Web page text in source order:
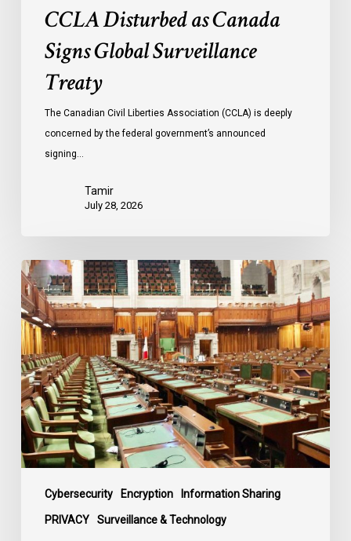
CCLA Disturbed as Canada
Signs Global Surveillance
Treaty
The Canadian Civil Liberties Association (CCLA) is deeply
concerned by the federal government’s announced
signing…
Tamir
July 28, 2026
Cybersecurity Encryption Information Sharing
PRIVACY Surveillance & Technology
CCLA
joins
in
statement
denouncing
government
move
to
end
debate
on
contentious
surveillance